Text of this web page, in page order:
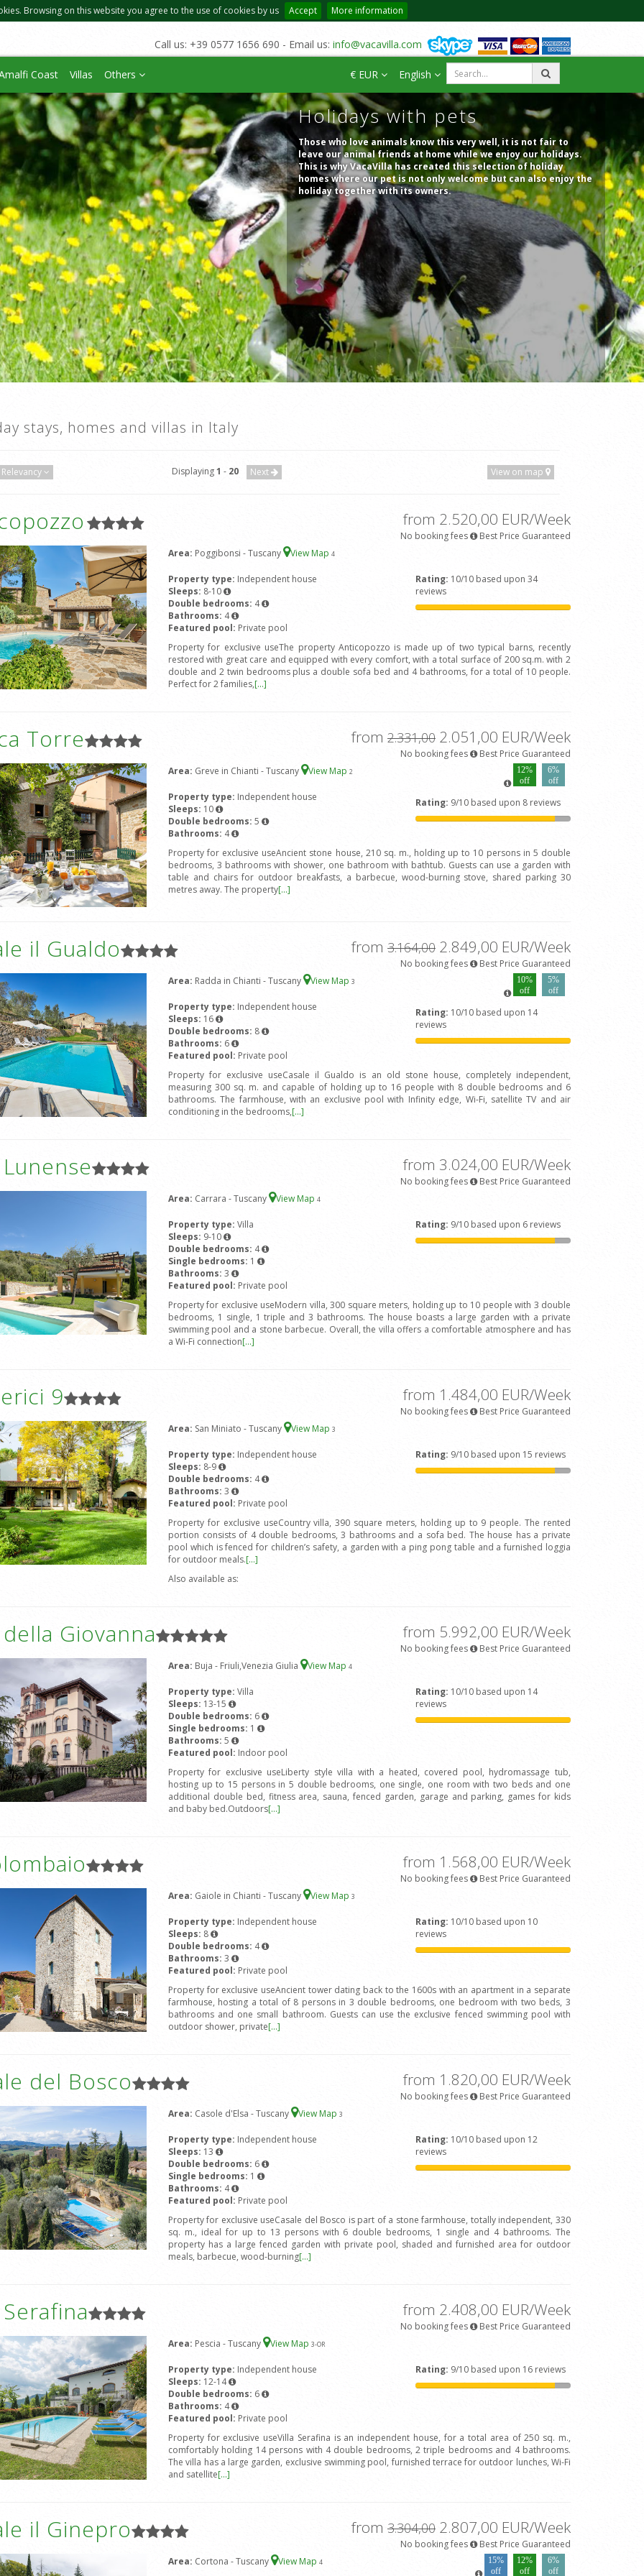
Browsing on this website you agree to the use of cookies by us Accept More information
Call us: +39 0577 1656 690 - Email us: info@vacavilla.com
Coast Villas Others € EUR English
Holidays with pets
Those who love animals know this very well, it is not fair to
leave our animal friends at home while we enjoy our holidays.
This is why VacaVilla has created this selection of holiday
homes where our pet is not only welcome but can also enjoy the
holiday together with its owners.
stays, homes and villas in Italy
Relevancy Displaying1 - 20 Next View on map
from 2.520,00 EUR/Week
No booking fees
Best Price Guaranteed
Area: Poggibonsi - Tuscany View Map 4
Property type: Independent house
Sleeps: 8-10
Double bedrooms: 4
Bathrooms: 4
Featured pool: Private pool
Rating: 10/10 based upon 34
reviews
Property for exclusive useThe property Anticopozzo is made up of two typical barns, recently
restored with great care and equipped with every comfort, with a total surface of 200 sq.m. with 2
double and 2 twin bedrooms plus a double sofa bed and 4 bathrooms, for a total of 10 people.
Perfect for 2 families,[...]
Torre from 2.331,00 2.051,00 EUR/Week
No booking fees
Best Price Guaranteed
Area: Greve in Chianti - Tuscany View Map 2
12%
off
6%
off
Property type: Independent house
Sleeps: 10
Double bedrooms: 5
Bathrooms: 4
Rating: 9/10 based upon 8 reviews
Property for exclusive useAncient stone house, 210 sq. m., holding up to 10 persons in 5 double
bedrooms, 3 bathrooms with shower, one bathroom with bathtub. Guests can use a garden with
table and chairs for outdoor breakfasts, a barbecue, wood-burning stove, shared parking 30
metres away. The property[...]
il Gualdo from 3.164,00 2.849,00 EUR/Week
No booking fees
Best Price Guaranteed
Area: Radda in Chianti - Tuscany View Map 3
10%
off
5%
off
Property type: Independent house
Sleeps: 16
Double bedrooms: 8
Bathrooms: 6
Featured pool: Private pool
Rating: 10/10 based upon 14
reviews
Property for exclusive useCasale il Gualdo is an old stone house, completely independent,
measuring 300 sq. m. and capable of holding up to 16 people with 8 double bedrooms and 6
bathrooms. The farmhouse, with an exclusive pool with Infinity edge, Wi-Fi, satellite TV and air
conditioning in the bedrooms,[...]
from 3.024,00 EUR/Week
No booking fees
Best Price Guaranteed
Area: Carrara - Tuscany View Map 4
Property type: Villa
Sleeps: 9-10
Double bedrooms: 4
Single bedrooms: 1
Bathrooms: 3
Featured pool: Private pool
Rating: 9/10 based upon 6 reviews
Property for exclusive useModern villa, 300 square meters, holding up to 10 people with 3 double
bedrooms, 1 single, 1 triple and 3 bathrooms. The house boasts a large garden with a private
swimming pool and a stone barbecue. Overall, the villa offers a comfortable atmosphere and has
a Wi-Fi connection[...]
9 from 1.484,00 EUR/Week
No booking fees
Best Price Guaranteed
Area: San Miniato - Tuscany View Map 3
Property type: Independent house
Sleeps: 8-9
Double bedrooms: 4
Bathrooms: 3
Featured pool: Private pool
Rating: 9/10 based upon 15 reviews
Property for exclusive useCountry villa, 390 square meters, holding up to 9 people. The rented
portion consists of 4 double bedrooms, 3 bathrooms and a sofa bed. The house has a private
pool which is fenced for children’s safety, a garden with a ping pong table and a furnished loggia
for outdoor meals.[...]
Also available as:
Giovanna from 5.992,00 EUR/Week
No booking fees
Best Price Guaranteed
Area: Buja - Friuli,Venezia Giulia View Map 4
Property type: Villa
Sleeps: 13-15
Double bedrooms: 6
Single bedrooms: 1
Bathrooms: 5
Featured pool: Indoor pool
Rating: 10/10 based upon 14
reviews
Property for exclusive useLiberty style villa with a heated, covered pool, hydromassage tub,
hosting up to 15 persons in 5 double bedrooms, one single, one room with two beds and one
additional double bed, fitness area, sauna, fenced garden, garage and parking, games for kids
and baby bed.Outdoors[...]
from 1.568,00 EUR/Week
No booking fees
Best Price Guaranteed
Area: Gaiole in Chianti - Tuscany View Map 3
Property type: Independent house
Sleeps: 8
Double bedrooms: 4
Bathrooms: 3
Featured pool: Private pool
Rating: 10/10 based upon 10
reviews
Property for exclusive useAncient tower dating back to the 1600s with an apartment in a separate
farmhouse, hosting a total of 8 persons in 3 double bedrooms, one bedroom with two beds, 3
bathrooms and one small bathroom. Guests can use the exclusive fenced swimming pool with
outdoor shower, private[...]
del Bosco from 1.820,00 EUR/Week
No booking fees
Best Price Guaranteed
Area: Casole d'Elsa - Tuscany View Map 3
Property type: Independent house
Sleeps: 13
Double bedrooms: 6
Single bedrooms: 1
Bathrooms: 4
Featured pool: Private pool
Rating: 10/10 based upon 12
reviews
Property for exclusive useCasale del Bosco is part of a stone farmhouse, totally independent, 330
sq. m., ideal for up to 13 persons with 6 double bedrooms, 1 single and 4 bathrooms. The
property has a large fenced garden with private pool, shaded and furnished area for outdoor
meals, barbecue, wood-burning[...]
from 2.408,00 EUR/Week
No booking fees
Best Price Guaranteed
Area: Pescia - Tuscany View Map 3-OR
Property type: Independent house
Sleeps: 12-14
Double bedrooms: 6
Bathrooms: 4
Featured pool: Private pool
Rating: 9/10 based upon 16 reviews
Property for exclusive useVilla Serafina is an independent house, for a total area of 250 sq. m.,
comfortably holding 14 persons with 4 double bedrooms, 2 triple bedrooms and 4 bathrooms.
The villa has a large garden, exclusive swimming pool, furnished terrace for outdoor lunches, Wi-Fi
and satellite[...]
il Ginepro from 3.304,00 2.807,00 EUR/Week
No booking fees
Best Price Guaranteed
Area: Cortona - Tuscany View Map 4
15%
off
12%
off
6%
off